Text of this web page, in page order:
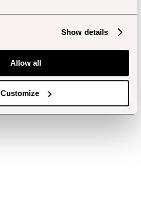
Show details
Allow all
Customize